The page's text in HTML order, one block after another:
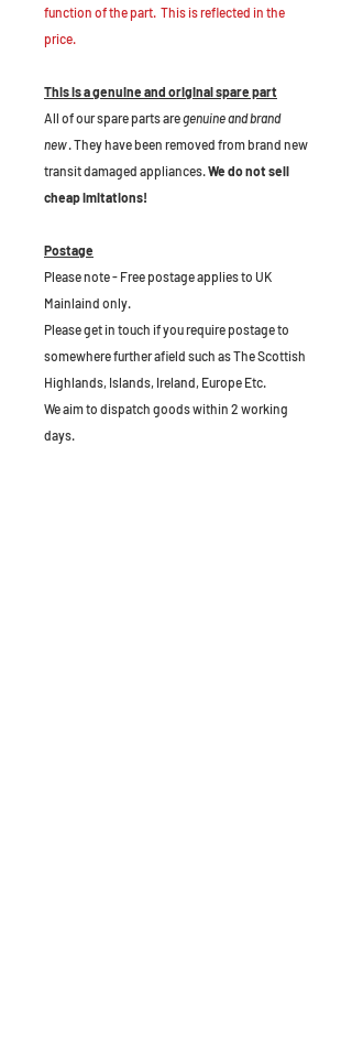
function of the part. This is reflected in the
price.
This is a genuine and original spare part
All of our spare parts aregenuine and brand
new. They have been removed from brand new
transit damaged appliances.We do not sell
cheap imitations!
Postage
Please note - Free postage applies to UK
Mainlaind only.
Please get in touch if you require postage to
somewhere further afield such as The Scottish
Highlands, Islands, Ireland, Europe Etc.
We aim to dispatch goods within 2 working
days.